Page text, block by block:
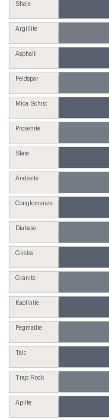
Shale
Argillite
Asphalt
Feldspar
Mica Schist
Proxenite
Slate
Andesite
Conglomerate
Diabase
Gneiss
Granite
Kaolinite
Pegmatite
Talc
Trap Rock
Aplite